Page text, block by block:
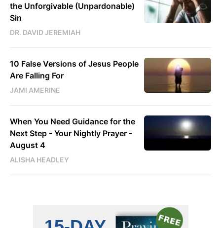
the Unforgivable (Unpardonable)
Sin
DR. DAVID JEREMIAH
10 False Versions of Jesus People
Are Falling For
JAMI AMERINE
When You Need Guidance for the
Next Step - Your Nightly Prayer -
August 4
ALISHA HEADLEY